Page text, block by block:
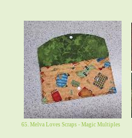
65. Melva Loves Scraps - Magic Multiples